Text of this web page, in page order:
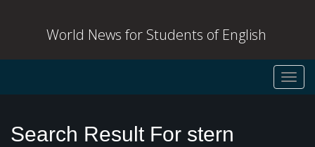
World News for Students of English
Search Result For stern